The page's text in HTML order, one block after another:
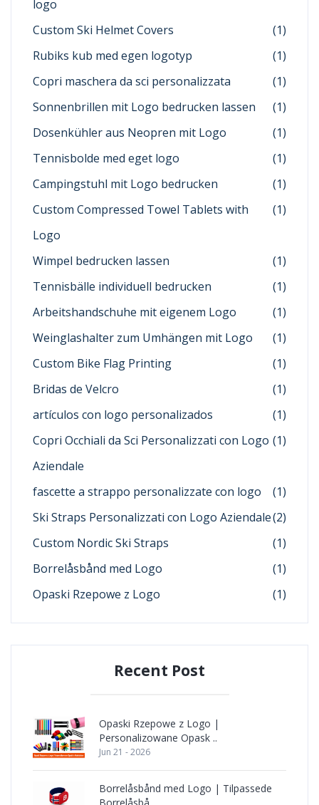
logo
Custom Ski Helmet Covers
(1)
Rubiks kub med egen logotyp
(1)
Copri maschera da sci personalizzata
(1)
Sonnenbrillen mit Logo bedrucken lassen
(1)
Dosenkühler aus Neopren mit Logo
(1)
Tennisbolde med eget logo
(1)
Campingstuhl mit Logo bedrucken
(1)
Custom Compressed Towel Tablets with
Logo
(1)
Wimpel bedrucken lassen
(1)
Tennisbälle individuell bedrucken
(1)
Arbeitshandschuhe mit eigenem Logo
(1)
Weinglashalter zum Umhängen mit Logo
(1)
Custom Bike Flag Printing
(1)
Bridas de Velcro
(1)
artículos con logo personalizados
(1)
Copri Occhiali da Sci Personalizzati con Logo
Aziendale
(1)
fascette a strappo personalizzate con logo
(1)
Ski Straps Personalizzati con Logo Aziendale(2)
Custom Nordic Ski Straps
(1)
Borrelåsbånd med Logo
(1)
Opaski Rzepowe z Logo
(1)
Recent Post
Opaski Rzepowe z Logo |
Personalizowane Opask ..
Jun 21 - 2026
Borrelåsbånd med Logo | Tilpassede